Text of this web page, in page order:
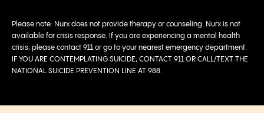
Please note: Nurx does not provide therapy or counseling. Nurx is not
available for crisis response. If you are experiencing a mental health
crisis, please contact 911 or go to your nearest emergency department.
IF YOU ARE CONTEMPLATING SUICIDE, CONTACT 911 OR CALL/TEXT THE
NATIONAL SUICIDE PREVENTION LINE AT 988.